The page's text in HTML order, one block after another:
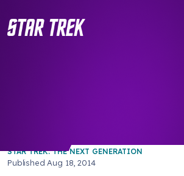
STAR TREK: THE NEXT GENERATION
Published Aug 18, 2014